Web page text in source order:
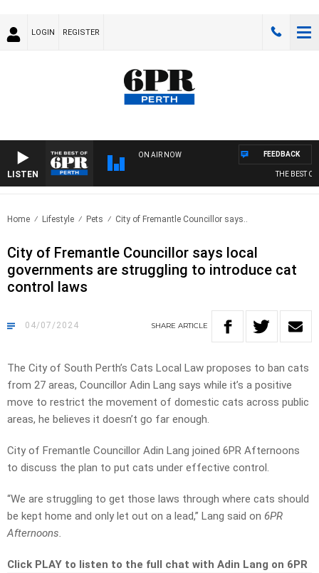
LOGIN REGISTER
LISTEN
ON AIR NOW
THE BEST OF
FEEDBACK
Home Lifestyle Pets City of Fremantle Councillor says..
City of Fremantle Councillor says local
governments are struggling to introduce cat
control laws
04/07/2024 SHARE ARTICLE
The City of South Perth’s Cats Local Law proposes to ban cats
from 27 areas, Councillor Adin Lang says while it’s a positive
move to restrict the movement of domestic cats across public
areas, he believes it doesn’t go far enough.
City of Fremantle Councillor Adin Lang joined 6PR Afternoons
to discuss the plan to put cats under effective control.
“We are struggling to get those laws through where cats should
be kept home and only let out on a lead,” Lang said on 6PR
Afternoons.
Click PLAY to listen to the full chat with Adin Lang on 6PR